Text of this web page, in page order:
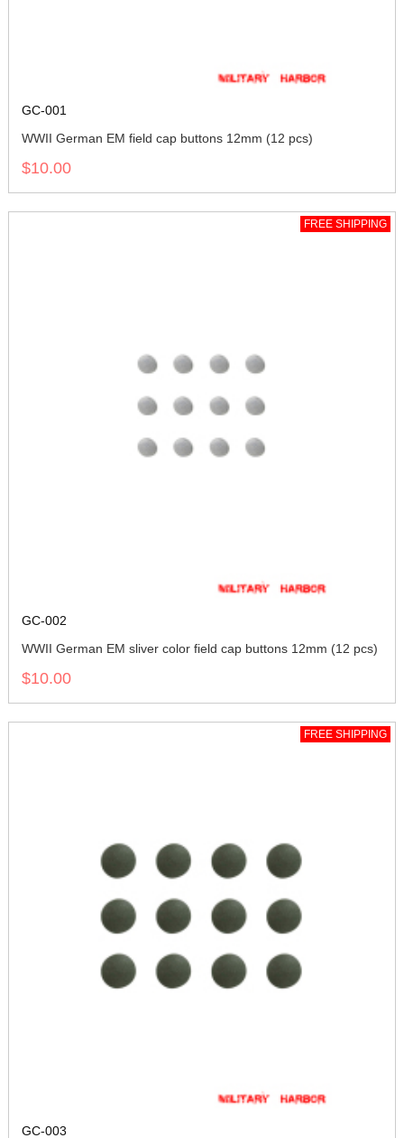
GC-001
WWII German EM field cap buttons 12mm (12 pcs)
$10.00
FREE SHIPPING
GC-002
WWII German EM sliver color field cap buttons 12mm (12 pcs)
$10.00
FREE SHIPPING
GC-003